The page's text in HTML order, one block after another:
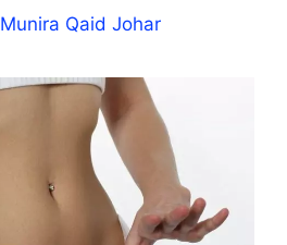
Munira Qaid Johar